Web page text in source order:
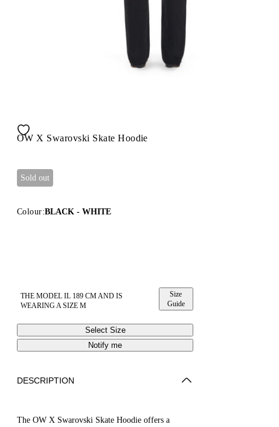
OW X Swarovski Skate Hoodie
Sold out
Colour:BLACK - WHITE
THE MODEL IL 189 CM AND IS
WEARING A SIZE M
Size
Guide
Select Size
Notify me
DESCRIPTION
The OW X Swarovski Skate Hoodie offers a